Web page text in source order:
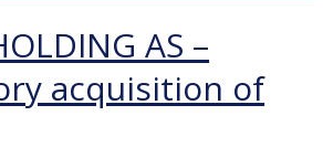
AS –
acquisition of